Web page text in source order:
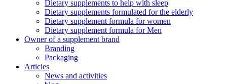
Dietary supplements to help with sleep
Dietary supplements formulated for the elderly
Dietary supplement formula for women
Dietary supplement formula for Men
Owner of a supplement brand
Branding
Packaging
Articles
News and activities